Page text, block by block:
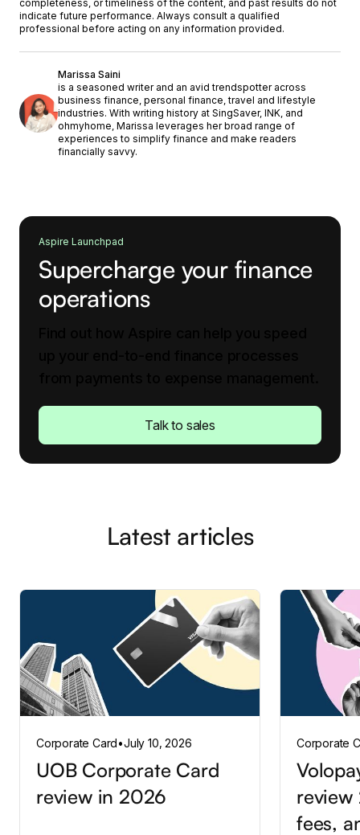
completeness, or timeliness of the content, and past results do not
indicate future performance. Always consult a qualified
professional before acting on any information provided.
Marissa Saini
is a seasoned writer and an avid trendspotter across
business finance, personal finance, travel and lifestyle
industries. With writing history at SingSaver, INK, and
ohmyhome, Marissa leverages her broad range of
experiences to simplify finance and make readers
financially savvy.
Aspire Launchpad
Supercharge your finance
operations
Talk to sales
Latest articles
Corporate Card•July 10, 2026
UOB Corporate Card
review in 2026
Corporate
review
fees,